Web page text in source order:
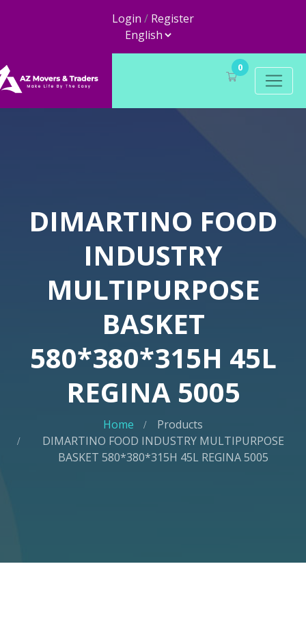
Login / Register
0
DIMARTINO FOOD
INDUSTRY
MULTIPURPOSE
BASKET
580*380*315H 45L
REGINA 5005
Home
Products
DIMARTINO FOOD INDUSTRY MULTIPURPOSE
BASKET 580*380*315H 45L REGINA 5005